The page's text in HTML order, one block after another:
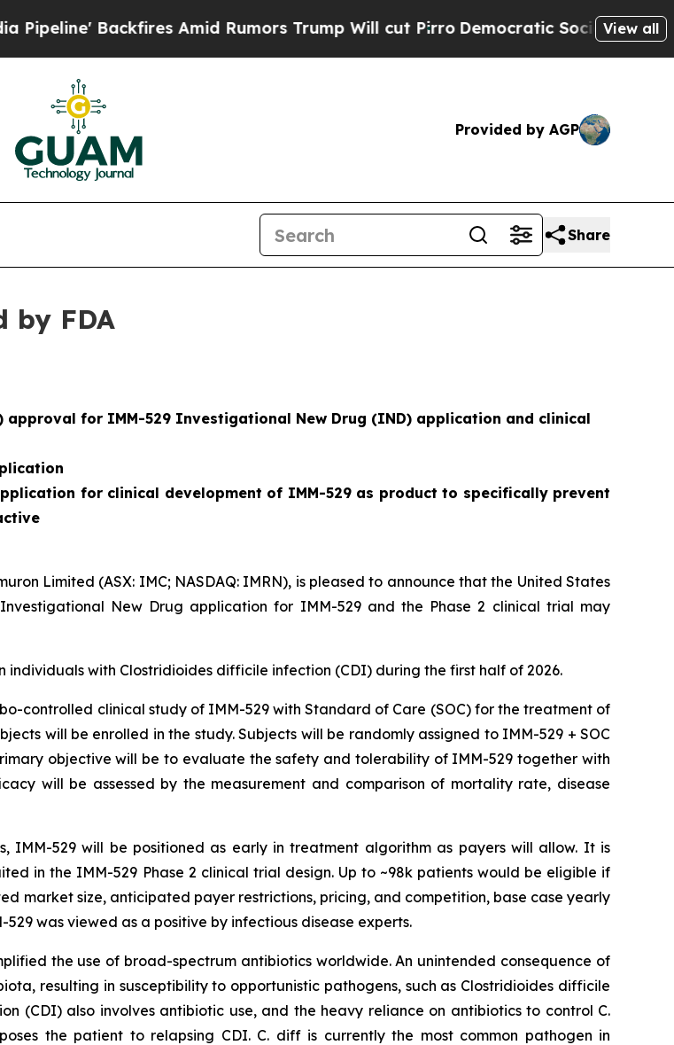
Amid Rumors Trump Will cut PirroDemocratic Socialists of AmericaView all
Provided by AGP
Share
by FDA
approval for IMM-529 Investigational New Drug (IND) application and clinical
for clinical development of IMM-529 as product to specifically prevent
Limited (ASX: IMC; NASDAQ: IMRN), is pleased to announce that the United States
New Drug application for IMM-529 and the Phase 2 clinical trial may
individuals with Clostridioides difficile infection (CDI) during the first half of 2026.
controlled clinical study of IMM-529 with Standard of Care (SOC) for the treatment of
will be enrolled in the study. Subjects will be randomly assigned to IMM-529 + SOC
objective will be to evaluate the safety and tolerability of IMM-529 together with
will be assessed by the measurement and comparison of mortality rate, disease
IMM-529 will be positioned as early in treatment algorithm as payers will allow. It is
in the IMM-529 Phase 2 clinical trial design. Up to ~98k patients would be eligible if
market size, anticipated payer restrictions, pricing, and competition, base case yearly
was viewed as a positive by infectious disease experts.
the use of broad-spectrum antibiotics worldwide. An unintended consequence of
resulting in susceptibility to opportunistic pathogens, such as Clostridioides difficile
(CDI) also involves antibiotic use, and the heavy reliance on antibiotics to control C.
the patient to relapsing CDI. C. diff is currently the most common pathogen in